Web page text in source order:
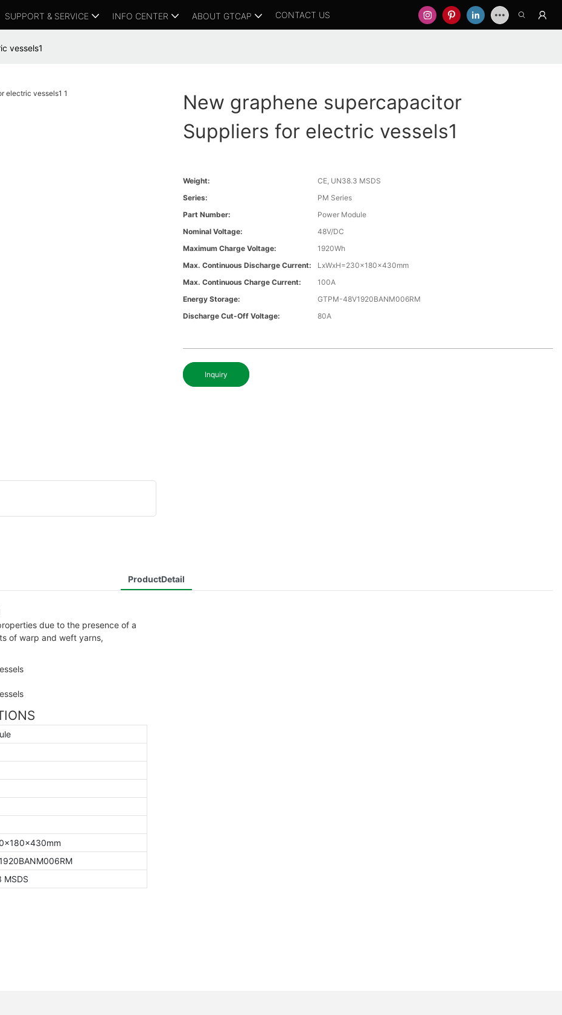
SUPPORT & SERVICE INFO CENTER ABOUT GTCAP CONTACT US
vessels1
New graphene supercapacitor
Suppliers for electric vessels1
Weight:
CE, UN38.3 MSDS
Series:
PM Series
Part Number:
Power Module
Nominal Voltage:
48V/DC
Maximum Charge Voltage:
1920Wh
Max. Continuous Discharge Current:
LxWxH=230x180x430mm
Max. Continuous Charge Current:
100A
Energy Storage:
GTPM-48V1920BANM006RM
Discharge Cut-Off Voltage:
80A
Inquiry
ProductDetail
due to the presence of a
of warp and weft yarns,
MSDS